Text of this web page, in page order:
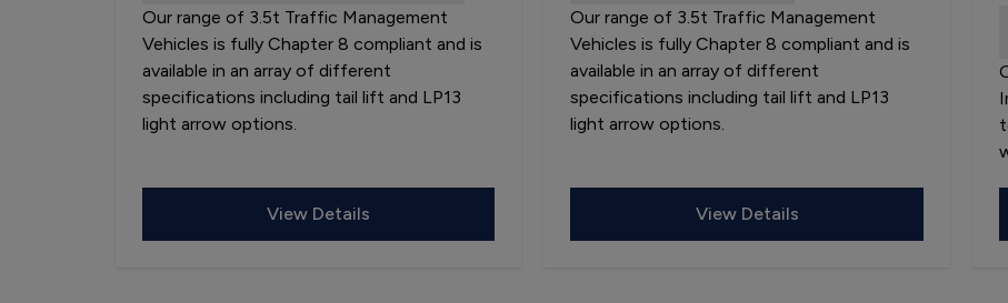
Our range of 3.5t Traffic Management
Vehicles is fully Chapter 8 compliant and is
available in an array of different
specifications including tail lift and LP13
light arrow options.
View Details
Our range of 3.5t Traffic Management
Vehicles is fully Chapter 8 compliant and is
available in an array of different
specifications including tail lift and LP13
light arrow options.
View Details